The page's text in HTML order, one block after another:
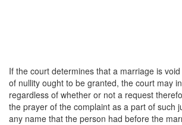
If the court determines that a marriage is
of nullity ought to be granted, the court may
regardless of whether or not a request
the prayer of the complaint as a part of such
any name that the person had before the